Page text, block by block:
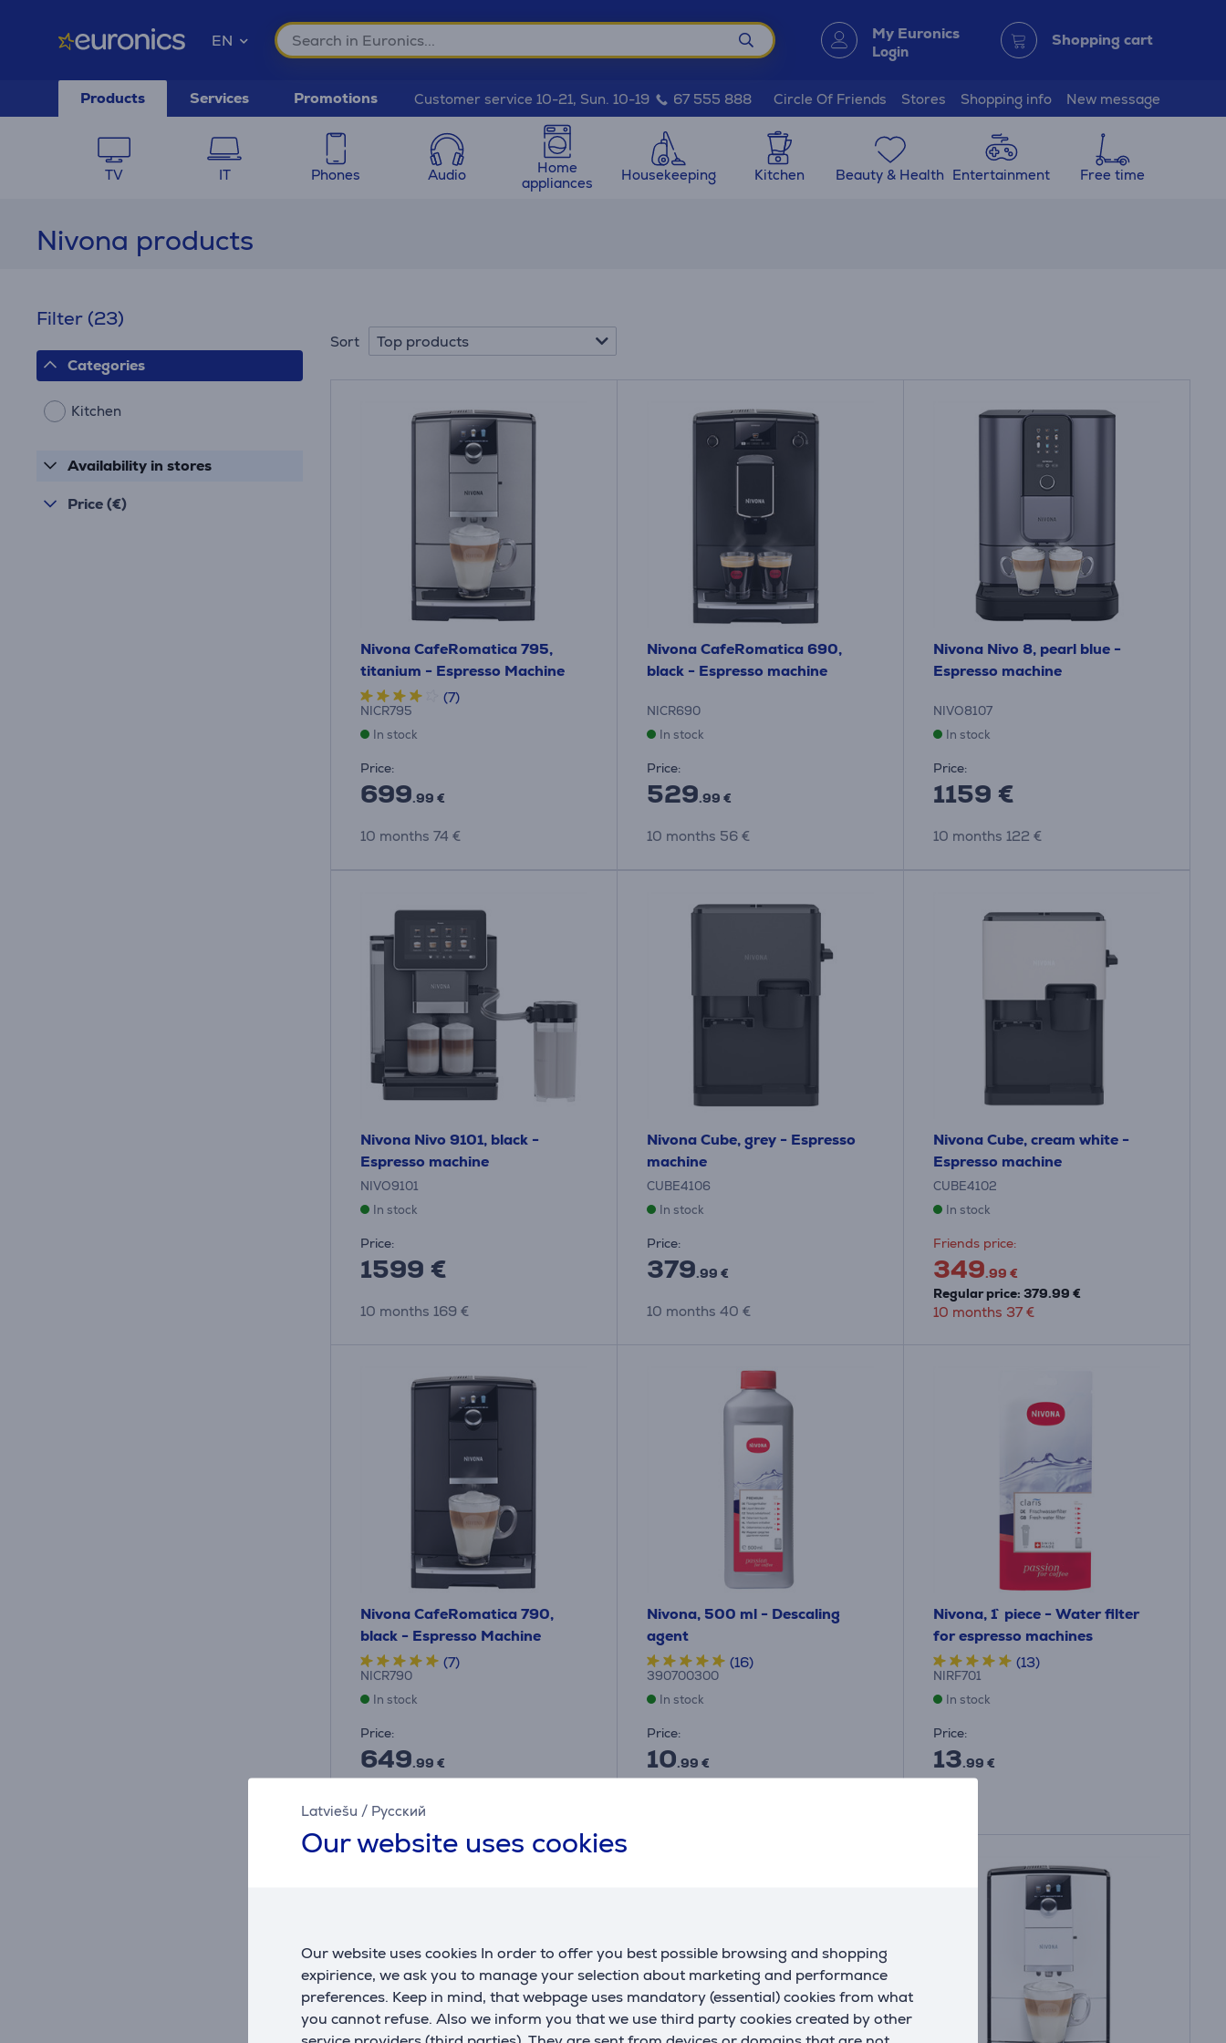
Latviešu / Русский
Our website uses cookies
Our website uses cookies In order to offer you best possible browsing and shopping
expirience, we ask you to manage your selection about marketing and performance
preferences. Keep in mind, that webpage uses mandatory (essential) cookies from what
you cannot refuse. Also we inform you that we use third party cookies created by other
EN My Euronics
Login
Shopping cart
Products Services Promotions Customer service 10-21, Sun. 10-19 67 555 888 Circle Of Friends Stores Shopping info New message
TV IT Phones Audio
Home
appliances
Housekeeping Kitchen Beauty & Health Entertainment Free time
Nivona products
Filter (23)
Categories
Kitchen
Availability in stores
Price (€)
Sort Top products
Nivona CafeRomatica 795,
titanium - Espresso Machine
(7)
NICR795
In stock
Price:
699.99 €
10 months 74 €
Nivona CafeRomatica 690,
black - Espresso machine
NICR690
In stock
Price:
529.99 €
10 months 56 €
Nivona Nivo 8, pearl blue -
Espresso machine
NIVO8107
In stock
Price:
1159 €
10 months 122 €
Nivona Nivo 9101, black -
Espresso machine
NIVO9101
In stock
Price:
1599 €
10 months 169 €
Nivona Cube, grey - Espresso
machine
CUBE4106
In stock
Price:
379.99 €
10 months 40 €
Nivona Cube, cream white -
Espresso machine
CUBE4102
In stock
Friends price:
349.99 €
Regular price: 379.99 €
10 months 37 €
Nivona CafeRomatica 790,
black - Espresso Machine
(7)
NICR790
In stock
Price:
649.99 €
10 months 69 €
Nivona, 500 ml - Descaling
agent
(16)
390700300
In stock
Price:
10.99 €
Nivona, 1` piece - Water filter
for espresso machines
(13)
NIRF701
In stock
Price:
13.99 €